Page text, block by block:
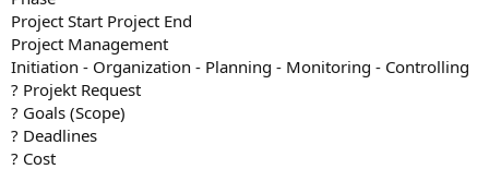
Project Start Project End
Project Management
Initiation - Organization - Planning - Monitoring - Controlling
? Projekt Request
? Goals (Scope)
? Deadlines
? Cost